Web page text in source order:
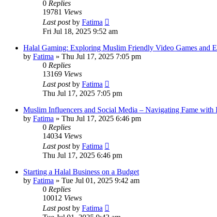
0 Replies
19781 Views
Last postby Fatima
Fri Jul 18, 2025 9:52 am
Halal Gaming: Exploring Muslim Friendly Video Games and
by Fatima » Thu Jul 17, 2025 7:05 pm
0 Replies
13169 Views
Last postby Fatima
Thu Jul 17, 2025 7:05 pm
Muslim Influencers and Social Media – Navigating Fame with
by Fatima » Thu Jul 17, 2025 6:46 pm
0 Replies
14034 Views
Last postby Fatima
Thu Jul 17, 2025 6:46 pm
Starting a Halal Business on a Budget
by Fatima » Tue Jul 01, 2025 9:42 am
0 Replies
10012 Views
Last postby Fatima